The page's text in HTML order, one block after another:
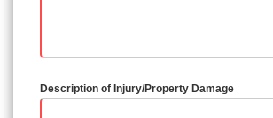
Description of Injury/Property Damage